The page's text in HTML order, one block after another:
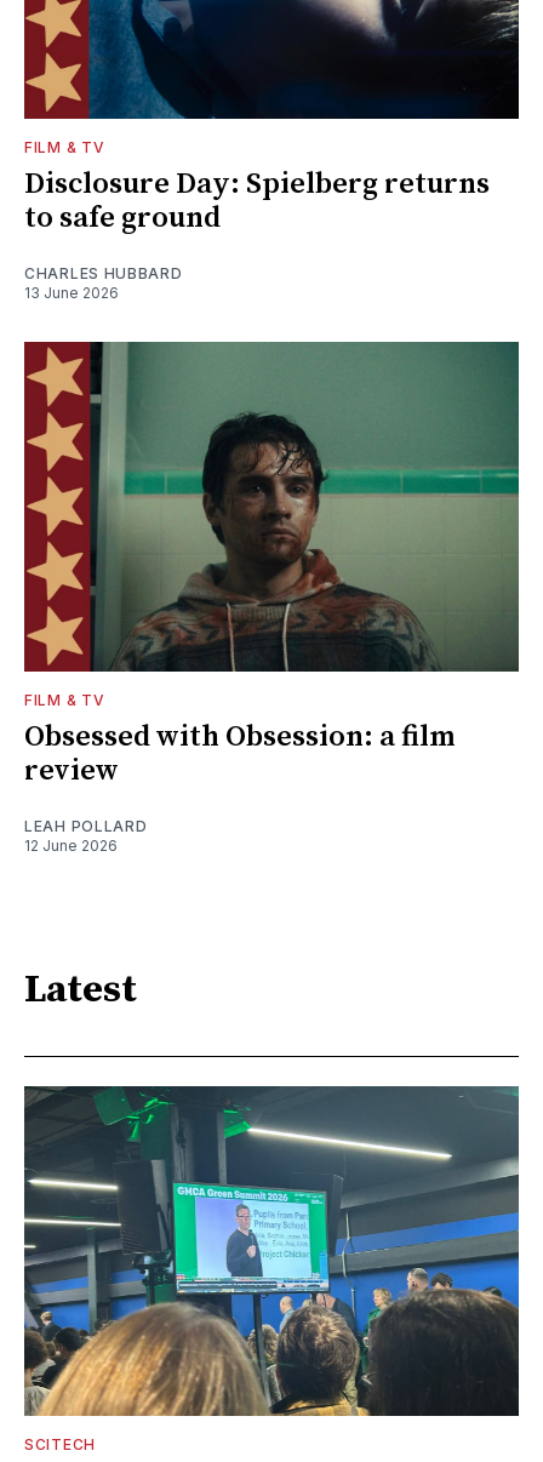
FILM & TV
Disclosure Day: Spielberg returns
to safe ground
CHARLES HUBBARD
13 June 2026
FILM & TV
Obsessed with Obsession: a film
review
LEAH POLLARD
12 June 2026
Latest
SCITECH